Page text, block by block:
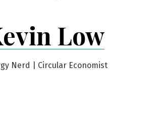
Low
Nerd | Circular Economist